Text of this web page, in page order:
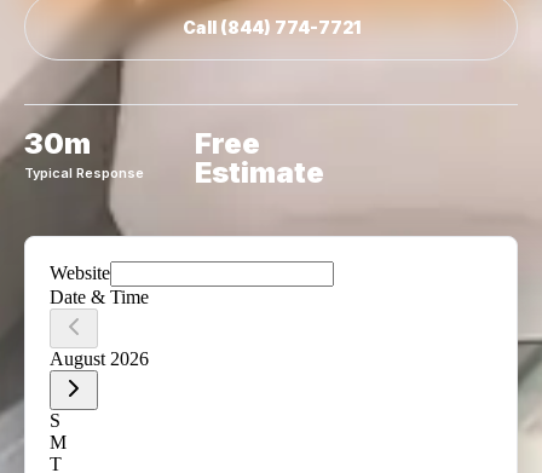
Call (844) 774-7721
30m
Typical Response
Free
Estimate